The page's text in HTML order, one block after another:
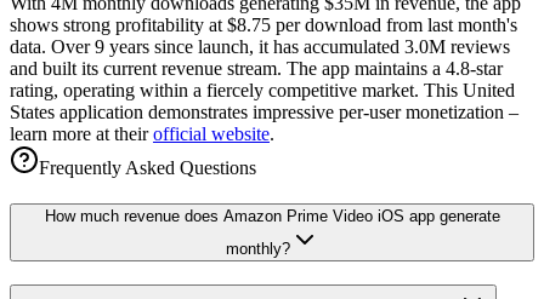
shows strong profitability at $8.75 per download from last month's
data. Over 9 years since launch, it has accumulated 3.0M reviews
and built its current revenue stream. The app maintains a 4.8-star
rating, operating within a fiercely competitive market. This United
States application demonstrates impressive per-user monetization –
learn more at theirofficial website.
Frequently Asked Questions
How much revenue does Amazon Prime Video iOS app generate
monthly?